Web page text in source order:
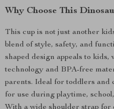
Why Choose This
This cup is not just another
blend of style, safety, and
shaped design appeals to kids,
technology and BPA-free
parents. Ideal for toddlers and
for use during playtime,